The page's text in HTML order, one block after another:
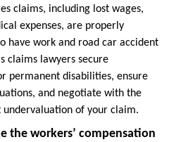
claims, including lost wages,
expenses, are properly
have work and road car accident
claims lawyers secure
permanent disabilities, ensure
and negotiate with the
undervaluation of your claim.
the workers’ compensation